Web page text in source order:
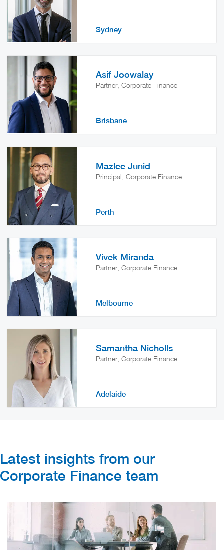
Sydney
Asif Joowalay
Partner, Corporate Finance
Brisbane
Mazlee Junid
Principal, Corporate Finance
Perth
Vivek Miranda
Partner, Corporate Finance
Melbourne
Samantha Nicholls
Partner, Corporate Finance
Adelaide
Latest insights from our
Corporate Finance team